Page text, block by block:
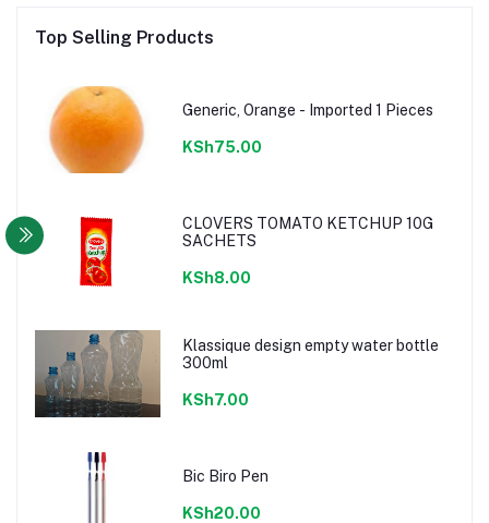
Top Selling Products
Generic, Orange - Imported 1 Pieces
KSh75.00
CLOVERS TOMATO KETCHUP 10G
SACHETS
KSh8.00
Klassique design empty water bottle
300ml
KSh7.00
Bic Biro Pen
KSh20.00